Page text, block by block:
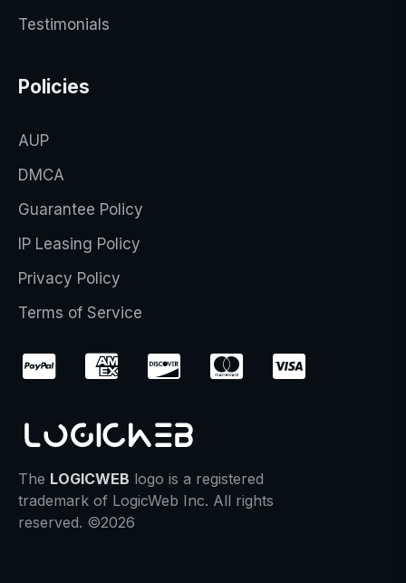
Testimonials
Policies
AUP
DMCA
Guarantee Policy
IP Leasing Policy
Privacy Policy
Terms of Service
The LOGICWEB logo is a registered
trademark of LogicWeb Inc. All rights
reserved. ©2026